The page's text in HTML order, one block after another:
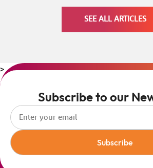
SEE ALL ARTICLES
>
Subscribe to our
Subscribe